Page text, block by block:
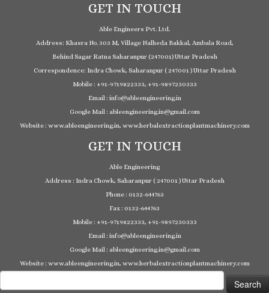
GET IN TOUCH
Able Engineers Pvt. Ltd.
Address: Khasra No. 303 M, Village Nalheda Bakkal, Ambala Road,
Behind Sagar Ratna Saharanpur (247001) Uttar Pradesh
Correspondence: Indra Chowk, Saharanpur ( 247001 ) Uttar Pradesh
Mobile : +91-9719822333, +91-9897230333
Email : info@ableengineering.in
Google Mail : ableengineering.in@gmail.com
Website : www.ableengineering.in, www.herbalextractionplantmachinery.com
GET IN TOUCH
Able Engineering
Address : Indra Chowk, Saharanpur ( 247001 ) Uttar Pradesh
Phone : 0132-644763
Fax : 0132-644763
Mobile : +91-9719822333, +91-9897230333
Email : info@ableengineering.in
Google Mail : ableengineering.in@gmail.com
Website : www.ableengineering.in, www.herbalextractionplantmachinery.com
for: